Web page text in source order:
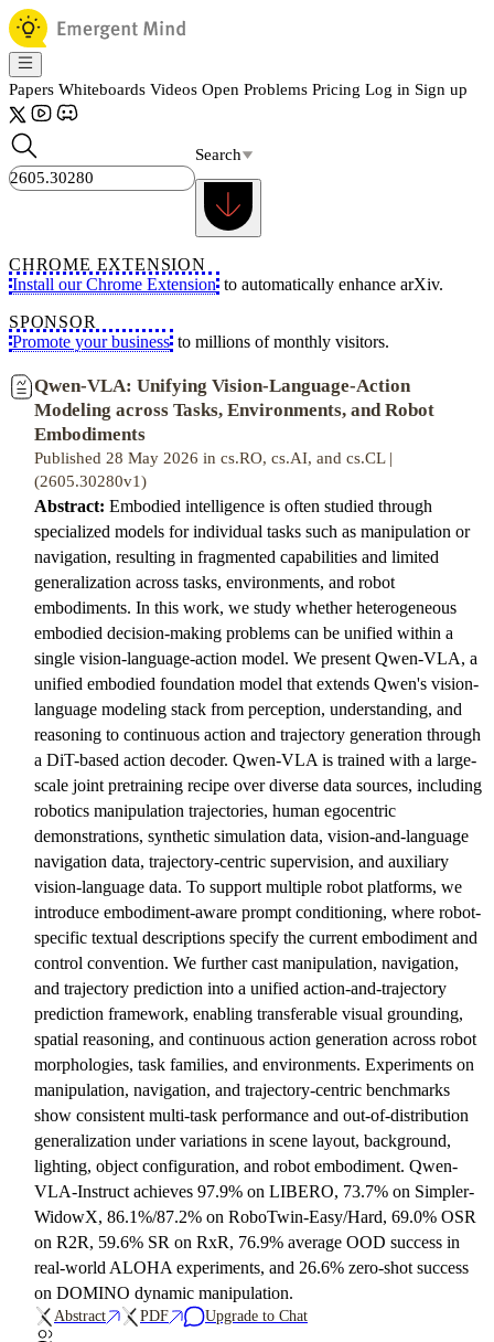
Papers Whiteboards Videos Open Problems Pricing Log in Sign up
Search
CHROME EXTENSION
Install our Chrome Extension to automatically enhance arXiv.
SPONSOR
Promote your business to millions of monthly visitors.
Qwen-VLA: Unifying Vision-Language-Action
Modeling across Tasks, Environments, and Robot
Embodiments
Published 28 May 2026 in cs.RO, cs.AI, and cs.CL |
(2605.30280v1)
Abstract: Embodied intelligence is often studied through
specialized models for individual tasks such as manipulation or
navigation, resulting in fragmented capabilities and limited
generalization across tasks, environments, and robot
embodiments. In this work, we study whether heterogeneous
embodied decision-making problems can be unified within a
single vision-language-action model. We present Qwen-VLA, a
unified embodied foundation model that extends Qwen's vision-
language modeling stack from perception, understanding, and
reasoning to continuous action and trajectory generation through
a DiT-based action decoder. Qwen-VLA is trained with a large-
scale joint pretraining recipe over diverse data sources, including
robotics manipulation trajectories, human egocentric
demonstrations, synthetic simulation data, vision-and-language
navigation data, trajectory-centric supervision, and auxiliary
vision-language data. To support multiple robot platforms, we
introduce embodiment-aware prompt conditioning, where robot-
specific textual descriptions specify the current embodiment and
control convention. We further cast manipulation, navigation,
and trajectory prediction into a unified action-and-trajectory
prediction framework, enabling transferable visual grounding,
spatial reasoning, and continuous action generation across robot
morphologies, task families, and environments. Experiments on
manipulation, navigation, and trajectory-centric benchmarks
show consistent multi-task performance and out-of-distribution
generalization under variations in scene layout, background,
lighting, object configuration, and robot embodiment. Qwen-
VLA-Instruct achieves 97.9% on LIBERO, 73.7% on Simpler-
WidowX, 86.1%/87.2% on RoboTwin-Easy/Hard, 69.0% OSR
on R2R, 59.6% SR on RxR, 76.9% average OOD success in
real-world ALOHA experiments, and 26.6% zero-shot success
on DOMINO dynamic manipulation.
Abstract PDF Upgrade to Chat